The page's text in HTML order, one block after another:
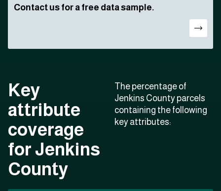
Contact us for a free data sample.
Key
attribute
coverage
for Jenkins
County
The percentage of
Jenkins County parcels
containing the following
key attributes: